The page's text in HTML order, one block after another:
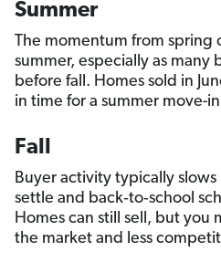
Summer
The momentum from spring
summer, especially as many
before fall. Homes sold in
in time for a summer move-
Fall
Buyer activity typically slows
settle and back‑to‑school
Homes can still sell, but you
the market and less